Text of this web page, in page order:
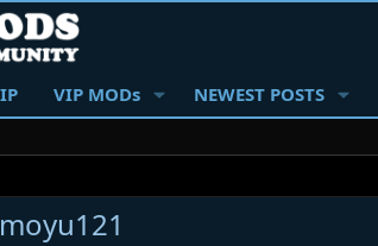
VIP MODs NEWEST POSTS
moyu121